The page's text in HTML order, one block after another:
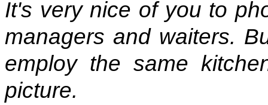
It's very nice of you to
managers and waiters.
employ the same
picture.